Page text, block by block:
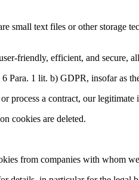
small text files or other storage
friendly, efficient, and
Para. 1 lit. b) GDPR, insofar as
process a contract, our
cookies are deleted.
from companies with whom